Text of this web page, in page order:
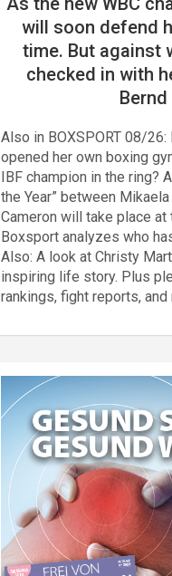
will soon defend
time. But against
checked in with
Also in BOXSPORT 08/
opened her own boxing
IBF champion in the ring?
the Year” between
Cameron will take place at
Boxsport analyzes who
Also: A look at Christy
inspiring life story. Plus
rankings, fight reports, and